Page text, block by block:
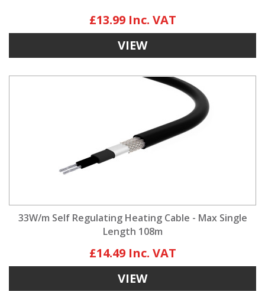
£13.99
VIEW
33W/m Self Regulating Heating Cable - Max Single
Length 108m
£14.49
VIEW